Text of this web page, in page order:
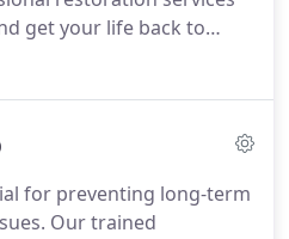
get your life back to
for preventing long-term
Our trained